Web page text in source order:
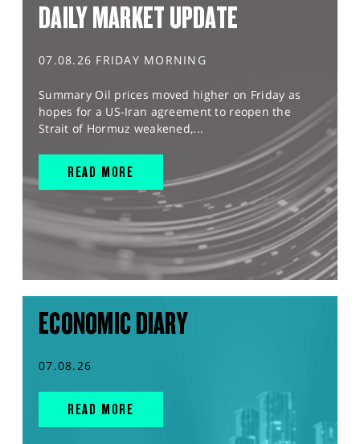
DAILY MARKET UPDATE
07.08.26 FRIDAY MORNING
Summary Oil prices moved higher on Friday as
hopes for a US-Iran agreement to reopen the
Strait of Hormuz weakened,...
READ MORE
ECONOMIC DIARY
07.08.26
READ MORE